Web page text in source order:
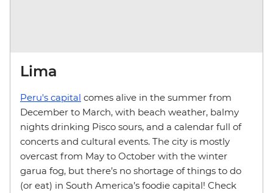
Lima
Peru's capital comes alive in the summer from
December to March, with beach weather, balmy
nights drinking Pisco sours, and a calendar full of
concerts and cultural events. The city is mostly
overcast from May to October with the winter
garua fog, but there’s no shortage of things to do
(or eat) in South America’s foodie capital! Check